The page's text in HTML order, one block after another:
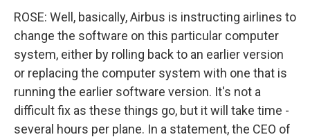
ROSE: Well, basically, Airbus is instructing airlines to
change the software on this particular computer
system, either by rolling back to an earlier version
or replacing the computer system with one that is
running the earlier software version. It's not a
difficult fix as these things go, but it will take time -
several hours per plane. In a statement, the CEO of